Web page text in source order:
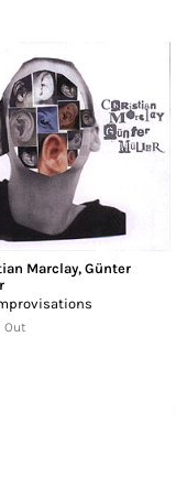
Marclay,Günter
Out